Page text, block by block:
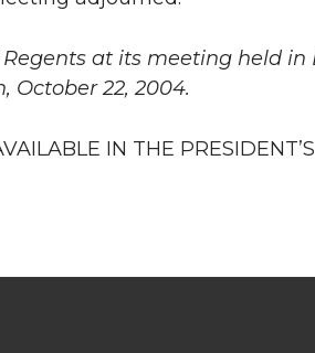
at its meeting held
October 22, 2004.
IN THE